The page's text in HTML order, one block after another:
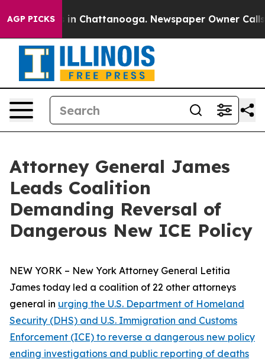
AGP PICKS
Chaos in Chattanooga. Newspaper Owner Calls
Attorney General James
Leads Coalition
Demanding Reversal of
Dangerous New ICE Policy
NEW YORK – New York Attorney General Letitia
James today led a coalition of 22 other attorneys
general in urging the U.S. Department of Homeland
Security (DHS) and U.S. Immigration and Customs
Enforcement (ICE) to reverse a dangerous new policy
ending investigations and public reporting of deaths